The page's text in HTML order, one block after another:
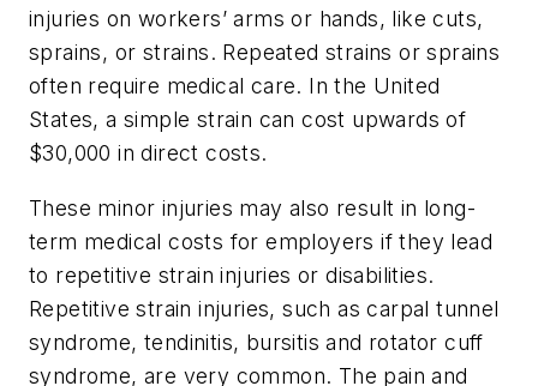
injuries on workers’ arms or hands, like cuts,
sprains, or strains. Repeated strains or sprains
often require medical care. In the United
States, a simple strain can cost upwards of
$30,000 in direct costs.
These minor injuries may also result in long-
term medical costs for employers if they lead
to repetitive strain injuries or disabilities.
Repetitive strain injuries, such as carpal tunnel
syndrome, tendinitis, bursitis and rotator cuff
syndrome, are very common. The pain and